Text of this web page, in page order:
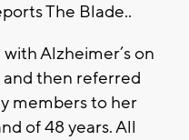
The Blade..
Alzheimer’s on
and then referred
members to her
of 48 years. All